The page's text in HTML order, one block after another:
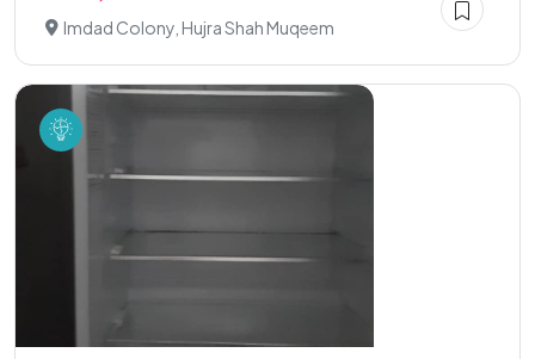
Imdad Colony, Hujra Shah Muqeem